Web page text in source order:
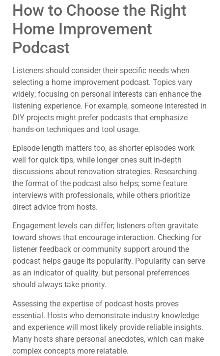
How to Choose the Right
Home Improvement
Podcast
Listeners should consider their specific needs when
selecting a home improvement podcast. Topics vary
widely; focusing on personal interests can enhance the
listening experience. For example, someone interested in
DIY projects might prefer podcasts that emphasize
hands-on techniques and tool usage.
Episode length matters too, as shorter episodes work
well for quick tips, while longer ones suit in-depth
discussions about renovation strategies. Researching
the format of the podcast also helps; some feature
interviews with professionals, while others prioritize
direct advice from hosts.
Engagement levels can differ; listeners often gravitate
toward shows that encourage interaction. Checking for
listener feedback or community support around the
podcast helps gauge its popularity. Popularity can serve
as an indicator of quality, but personal preferrences
should always take priority.
Assessing the expertise of podcast hosts proves
essential. Hosts who demonstrate industry knowledge
and experience will most likely provide reliable insights.
Many hosts share personal anecdotes, which can make
complex concepts more relatable.